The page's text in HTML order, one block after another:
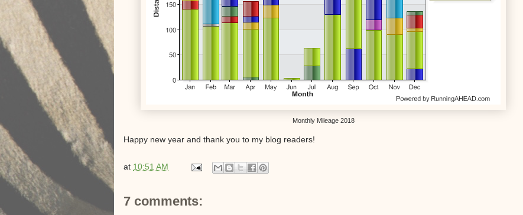
Monthly Mileage 2018
Happy new year and thank you to my blog readers!
at 10:51 AM
7 comments: